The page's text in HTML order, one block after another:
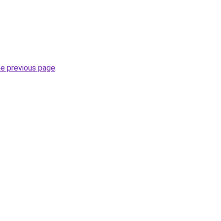
previous page.